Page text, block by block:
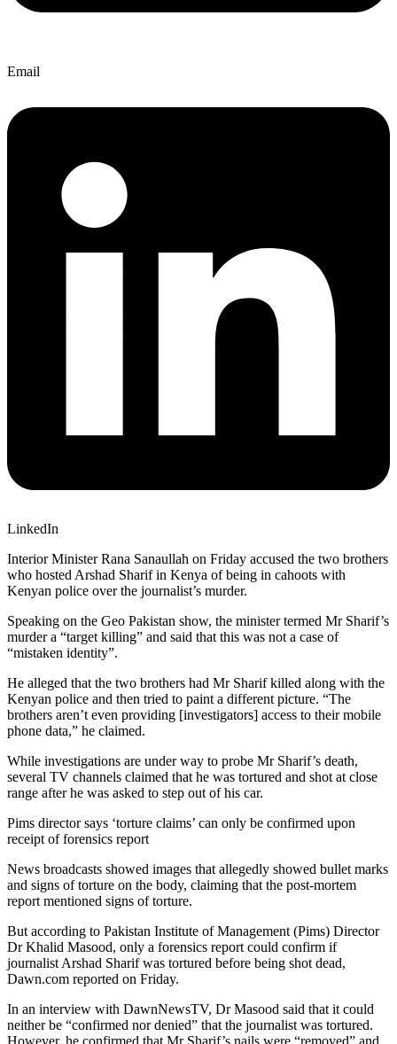
Email
LinkedIn
Interior Minister Rana Sanaullah on Friday accused the two brothers
who hosted Arshad Sharif in Kenya of being in cahoots with
Kenyan police over the journalist’s murder.
Speaking on the Geo Pakistan show, the minister termed Mr Sharif’s
murder a “target killing” and said that this was not a case of
“mistaken identity”.
He alleged that the two brothers had Mr Sharif killed along with the
Kenyan police and then tried to paint a different picture. “The
brothers aren’t even providing [investigators] access to their mobile
phone data,” he claimed.
While investigations are under way to probe Mr Sharif’s death,
several TV channels claimed that he was tortured and shot at close
range after he was asked to step out of his car.
Pims director says ‘torture claims’ can only be confirmed upon
receipt of forensics report
News broadcasts showed images that allegedly showed bullet marks
and signs of torture on the body, claiming that the post-mortem
report mentioned signs of torture.
But according to Pakistan Institute of Management (Pims) Director
Dr Khalid Masood, only a forensics report could confirm if
journalist Arshad Sharif was tortured before being shot dead,
Dawn.com reported on Friday.
In an interview with DawnNewsTV, Dr Masood said that it could
neither be “confirmed nor denied” that the journalist was tortured.
However, he confirmed that Mr Sharif’s nails were “removed” and